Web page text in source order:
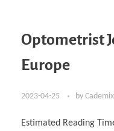
Optometrist
Europe
2023-04-25 by Cademix
Estimated Reading